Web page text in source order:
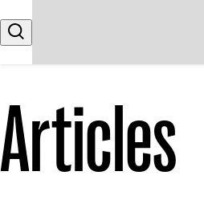
Search
Articles